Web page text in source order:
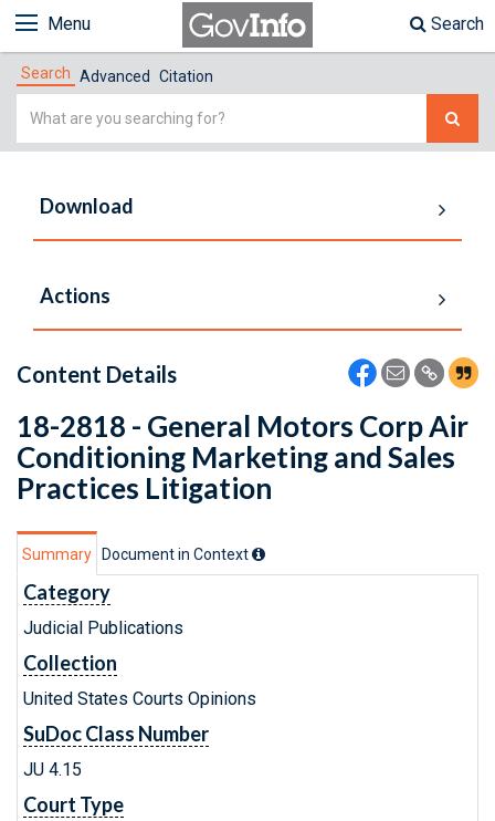
Menu Search
Search Advanced Citation
Simple
Download
Actions
Content Details
18-2818 - General Motors Corp Air
Conditioning Marketing and Sales
Practices Litigation
Summary Document in Context
Category
Judicial Publications
Collection
United States Courts Opinions
SuDoc Class Number
JU 4.15
Court Type